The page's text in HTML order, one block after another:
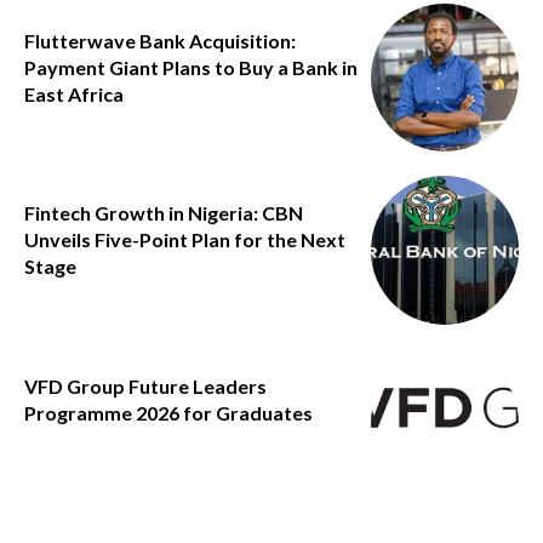
Flutterwave Bank Acquisition:
Payment Giant Plans to Buy a Bank in
East Africa
Fintech Growth in Nigeria: CBN
Unveils Five-Point Plan for the Next
Stage
VFD Group Future Leaders
Programme 2026 for Graduates